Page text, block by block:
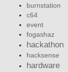
burnstation
c64
event
fogashaz
hackathon
hacksense
hardware